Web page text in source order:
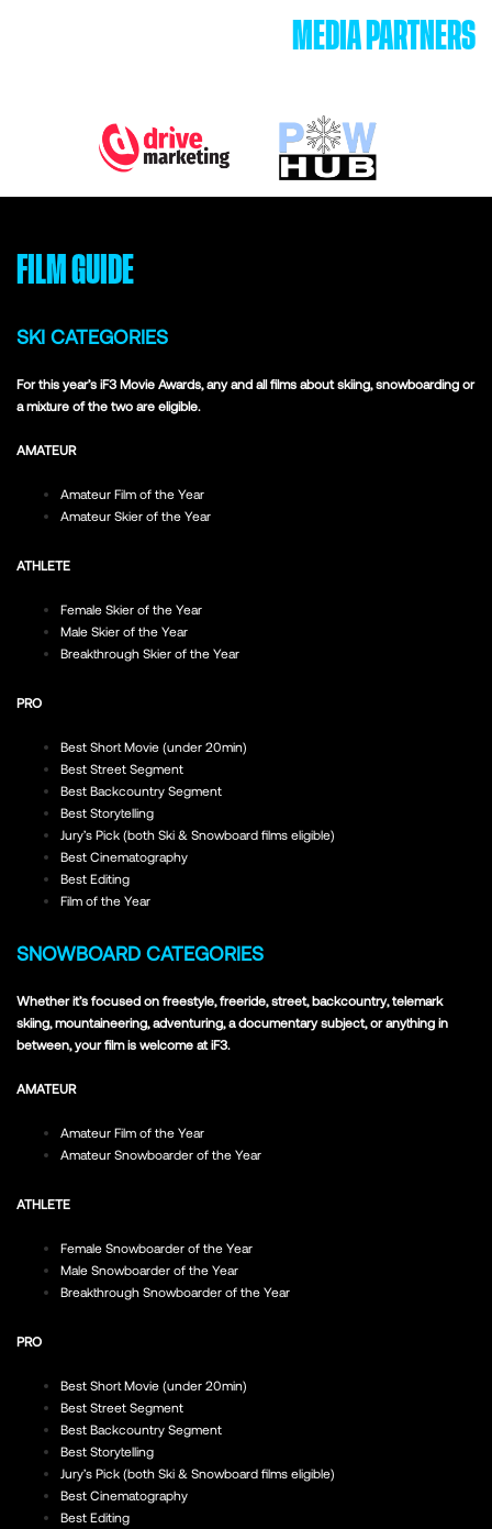
MEDIA PARTNERS
FILM GUIDE
SKI CATEGORIES
For this year’s iF3 Movie Awards, any and all films about skiing, snowboarding or
a mixture of the two are eligible.
AMATEUR
Amateur Film of the Year
Amateur Skier of the Year
ATHLETE
Female Skier of the Year
Male Skier of the Year
Breakthrough Skier of the Year
PRO
Best Short Movie (under 20min)
Best Street Segment
Best Backcountry Segment
Best Storytelling
Jury’s Pick (both Ski & Snowboard films eligible)
Best Cinematography
Best Editing
Film of the Year
SNOWBOARD CATEGORIES
Whether it’s focused on freestyle, freeride, street, backcountry, telemark
skiing, mountaineering, adventuring, a documentary subject, or anything in
between, your film is welcome at iF3.
AMATEUR
Amateur Film of the Year
Amateur Snowboarder of the Year
ATHLETE
Female Snowboarder of the Year
Male Snowboarder of the Year
Breakthrough Snowboarder of the Year
PRO
Best Short Movie (under 20min)
Best Street Segment
Best Backcountry Segment
Best Storytelling
Jury’s Pick (both Ski & Snowboard films eligible)
Best Cinematography
Best Editing